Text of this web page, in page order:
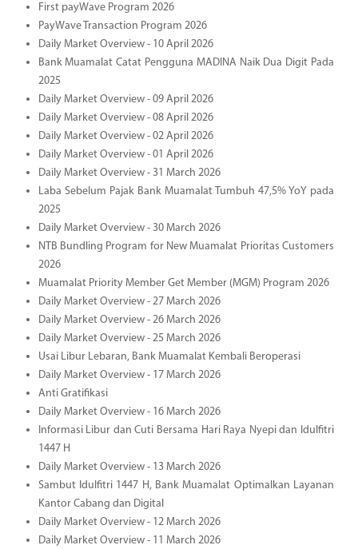
First payWave Program 2026
PayWave Transaction Program 2026
Daily Market Overview - 10 April 2026
Bank Muamalat Catat Pengguna MADINA Naik Dua Digit Pada
2025
Daily Market Overview - 09 April 2026
Daily Market Overview - 08 April 2026
Daily Market Overview - 02 April 2026
Daily Market Overview - 01 April 2026
Daily Market Overview - 31 March 2026
Laba Sebelum Pajak Bank Muamalat Tumbuh 47,5% YoY pada
2025
Daily Market Overview - 30 March 2026
NTB Bundling Program for New Muamalat Prioritas Customers
2026
Muamalat Priority Member Get Member (MGM) Program 2026
Daily Market Overview - 27 March 2026
Daily Market Overview - 26 March 2026
Daily Market Overview - 25 March 2026
Usai Libur Lebaran, Bank Muamalat Kembali Beroperasi
Daily Market Overview - 17 March 2026
Anti Gratifikasi
Daily Market Overview - 16 March 2026
Informasi Libur dan Cuti Bersama Hari Raya Nyepi dan Idulfitri
1447 H
Daily Market Overview - 13 March 2026
Sambut Idulfitri 1447 H, Bank Muamalat Optimalkan Layanan
Kantor Cabang dan Digital
Daily Market Overview - 12 March 2026
Daily Market Overview - 11 March 2026